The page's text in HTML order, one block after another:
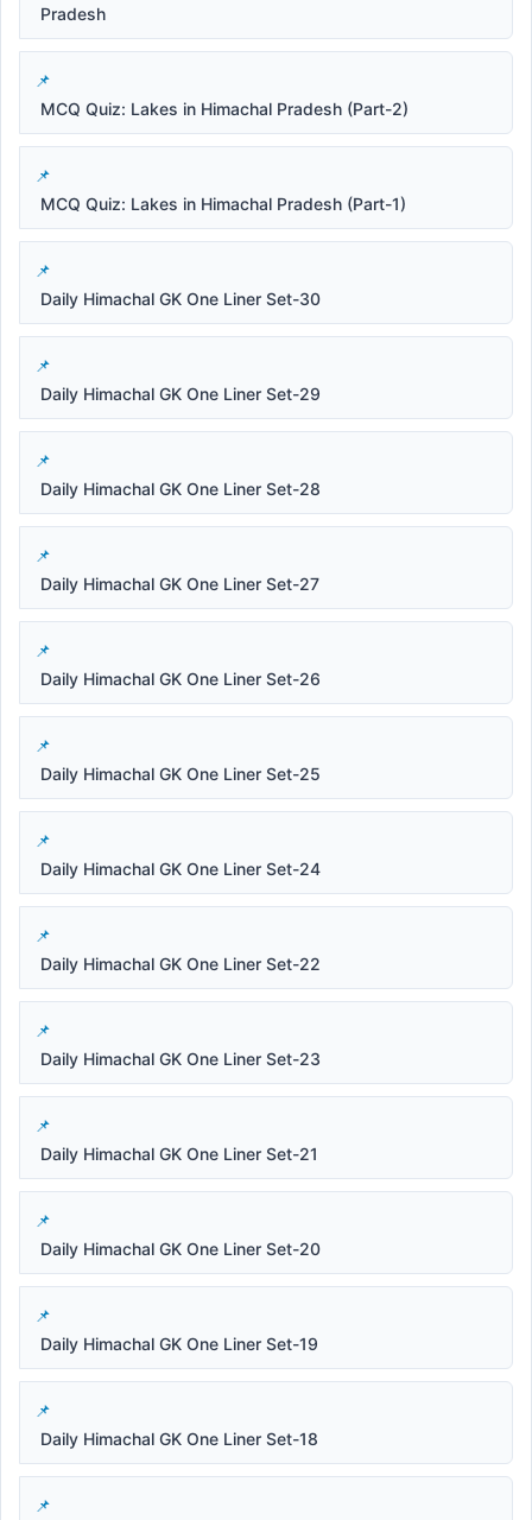
Pradesh
MCQ Quiz: Lakes in Himachal Pradesh (Part-2)
MCQ Quiz: Lakes in Himachal Pradesh (Part-1)
Daily Himachal GK One Liner Set-30
Daily Himachal GK One Liner Set-29
Daily Himachal GK One Liner Set-28
Daily Himachal GK One Liner Set-27
Daily Himachal GK One Liner Set-26
Daily Himachal GK One Liner Set-25
Daily Himachal GK One Liner Set-24
Daily Himachal GK One Liner Set-22
Daily Himachal GK One Liner Set-23
Daily Himachal GK One Liner Set-21
Daily Himachal GK One Liner Set-20
Daily Himachal GK One Liner Set-19
Daily Himachal GK One Liner Set-18